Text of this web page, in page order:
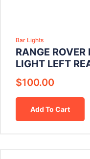
Bar Lights
RANGE
LIGHT LEFT
$100.00
Add To Cart